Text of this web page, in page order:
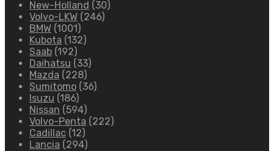
New-Holland (30)
Volvo-LKW (246)
BMW (1001)
Kubota (132)
Saab (192)
Daihatsu (33)
Mazda (228)
Sumitomo (36)
Isuzu (186)
Nissan (594)
Volvo-Penta (222)
Cadillac (12)
Lancia (294)